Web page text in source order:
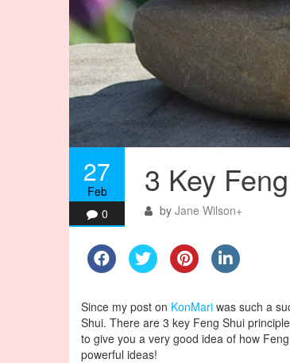
27
Feb
0
3 Key
by Jane Wilson+
Since my post on KonMari was such a
Shui. There are 3 key Feng Shui
to give you a very good idea of how
powerful ideas!